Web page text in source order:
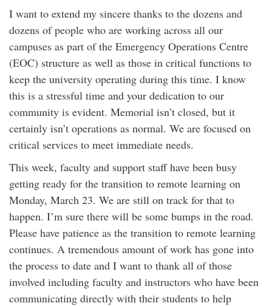
I want to extend my sincere thanks to the dozens and
dozens of people who are working across all our
campuses as part of the Emergency Operations Centre
(EOC) structure as well as those in critical functions to
keep the university operating during this time. I know
this is a stressful time and your dedication to our
community is evident. Memorial isn’t closed, but it
certainly isn’t operations as normal. We are focused on
critical services to meet immediate needs.
This week, faculty and support staff have been busy
getting ready for the transition to remote learning on
Monday, March 23. We are still on track for that to
happen. I’m sure there will be some bumps in the road.
Please have patience as the transition to remote learning
continues. A tremendous amount of work has gone into
the process to date and I want to thank all of those
involved including faculty and instructors who have been
communicating directly with their students to help